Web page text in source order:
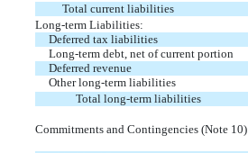
Total current liabilities
Long-term Liabilities:
Deferred tax liabilities
Long-term debt, net of current portion
Deferred revenue
Other long-term liabilities
Total long-term liabilities
Commitments and Contingencies (Note 10)